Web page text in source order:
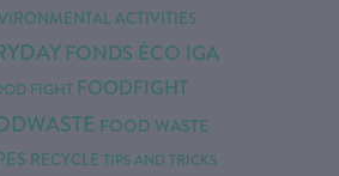
ACTIVITIES
FONDS ÉCO IGA
FIGHT FOODFIGHT
FOOD WASTE
RECYCLE TIPS AND TRICKS